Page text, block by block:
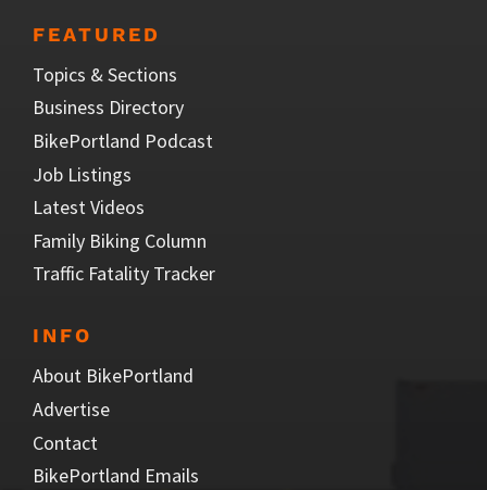
FEATURED
Topics & Sections
Business Directory
BikePortland Podcast
Job Listings
Latest Videos
Family Biking Column
Traffic Fatality Tracker
INFO
About BikePortland
Advertise
Contact
BikePortland Emails